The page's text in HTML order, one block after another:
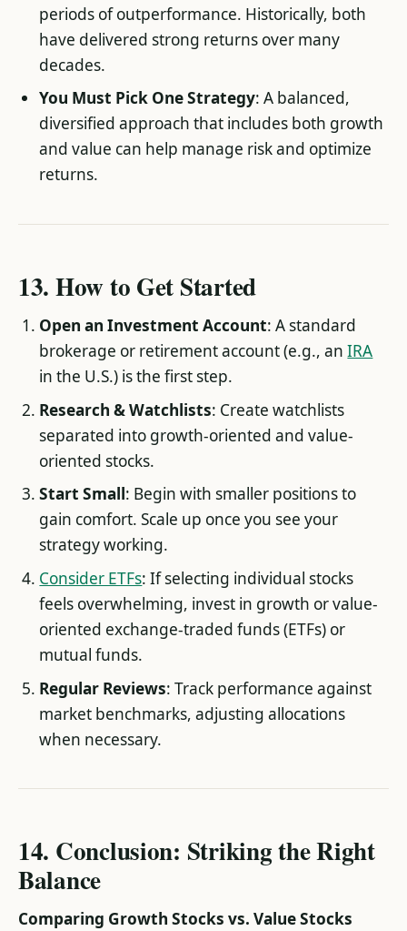
periods of outperformance. Historically, both
have delivered strong returns over many
decades.
You Must Pick One Strategy: A balanced,
diversified approach that includes both growth
and value can help manage risk and optimize
returns.
13. How to Get Started
Open an Investment Account: A standard
brokerage or retirement account (e.g., anIRA
in the U.S.) is the first step.
Research & Watchlists: Create watchlists
separated into growth-oriented and value-
oriented stocks.
Start Small: Begin with smaller positions to
gain comfort. Scale up once you see your
strategy working.
Consider ETFs: If selecting individual stocks
feels overwhelming, invest in growth or value-
oriented exchange-traded funds (ETFs) or
mutual funds.
Regular Reviews: Track performance against
market benchmarks, adjusting allocations
when necessary.
14. Conclusion: Striking the Right
Balance
Comparing Growth Stocks vs. Value Stocks